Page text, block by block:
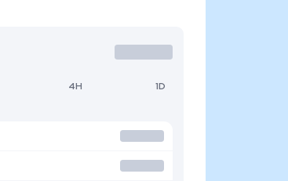
4H 1D